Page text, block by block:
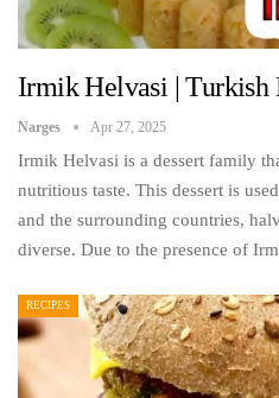
Irmik Helvasi | Turkish
Narges Apr 27, 2025
Irmik Helvasi is a dessert family
nutritious taste. This dessert is
and the surrounding countries,
diverse. Due to the presence of
RECIPES